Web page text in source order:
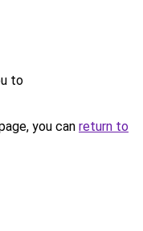
to
you can return to